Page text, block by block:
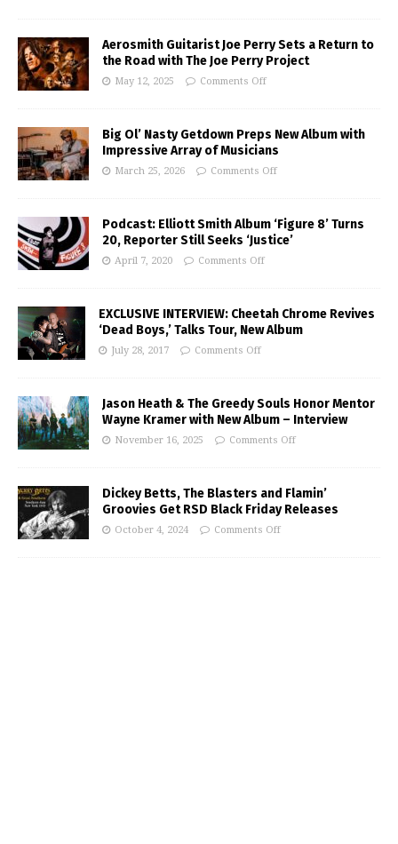
Aerosmith Guitarist Joe Perry Sets a Return to
the Road with The Joe Perry Project
May 12, 2025 Comments Off
Big Ol’ Nasty Getdown Preps New Album with
Impressive Array of Musicians
March 25, 2026 Comments Off
Podcast: Elliott Smith Album ‘Figure 8’ Turns
20, Reporter Still Seeks ‘Justice’
April 7, 2020 Comments Off
EXCLUSIVE INTERVIEW: Cheetah Chrome Revives
‘Dead Boys,’ Talks Tour, New Album
July 28, 2017 Comments Off
Jason Heath & The Greedy Souls Honor Mentor
Wayne Kramer with New Album – Interview
November 16, 2025 Comments Off
Dickey Betts, The Blasters and Flamin’
Groovies Get RSD Black Friday Releases
October 4, 2024 Comments Off